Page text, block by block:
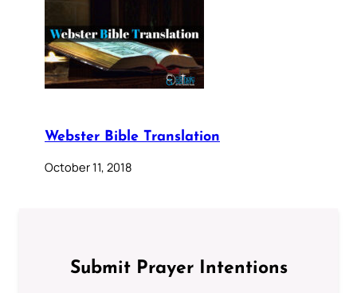
Webster Bible Translation
October 11, 2018
Submit Prayer Intentions